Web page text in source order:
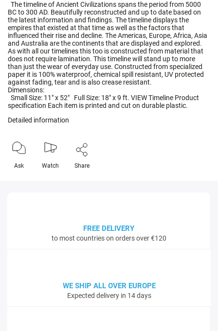
The timeline of Ancient Civilizations spans the period from 5000
BC to 300 AD. Beautifully reconstructed and up to date based on
the latest information and findings. The timeline displays the
empires that existed at that time as well as the factors that
influenced their rise and decline. The Americas, Europe, Africa, Asia
and Australia are the continents that are displayed and explored.
As with all our timelines this too is constructed from material that
does not require lamination. This timeline will stand up to more
than just the wear of everyday use. Constructed from specialized
paper it is 100% waterproof, chemical spill resistant, UV protected
against fading, tear and is also crease resistant.
Dimensions:
Small Size: 11" x 52" Full Size: 18" x 9 ft. VIEW Timeline Product
specification Each item is printed and cut on durable plastic.
Detailed information
Ask Watch Share
FREE DELIVERY
to most countries on orders over €120
WE SHIP ALL OVER EUROPE
Expected delivery in 14 days